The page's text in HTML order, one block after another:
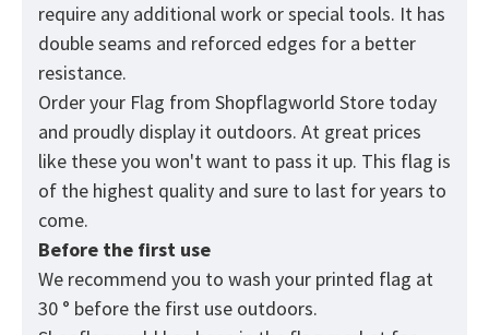
require any additional work or special tools. It has
double seams and reforced edges for a better
resistance.
Order your Flag from Shopflagworld Store today
and proudly display it outdoors. At great prices
like these you won't want to pass it up. This flag is
of the highest quality and sure to last for years to
come.
Before the first use
We recommend you to wash your printed flag at
30 ° before the first use outdoors.